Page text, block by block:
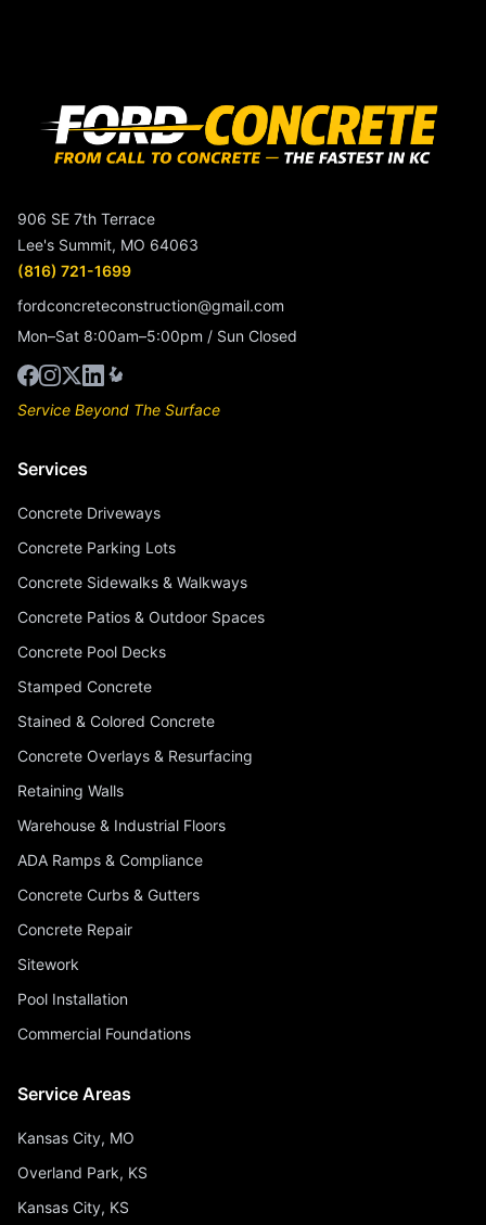
906 SE 7th Terrace
Lee's Summit, MO 64063
(816) 721-1699
fordconcreteconstruction@gmail.com
Mon–Sat 8:00am–5:00pm / Sun Closed
Service Beyond The Surface
Services
Concrete Driveways
Concrete Parking Lots
Concrete Sidewalks & Walkways
Concrete Patios & Outdoor Spaces
Concrete Pool Decks
Stamped Concrete
Stained & Colored Concrete
Concrete Overlays & Resurfacing
Retaining Walls
Warehouse & Industrial Floors
ADA Ramps & Compliance
Concrete Curbs & Gutters
Concrete Repair
Sitework
Pool Installation
Commercial Foundations
Service Areas
Kansas City, MO
Overland Park, KS
Kansas City, KS